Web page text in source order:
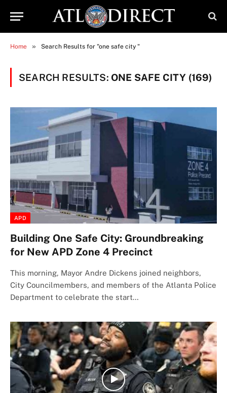
Home » Search Results for "one safe city "
SEARCH RESULTS: ONE SAFE CITY (169)
APD
Building One Safe City: Groundbreaking
for New APD Zone 4 Precinct
This morning, Mayor Andre Dickens joined neighbors,
City Councilmembers, and members of the Atlanta Police
Department to celebrate the start…